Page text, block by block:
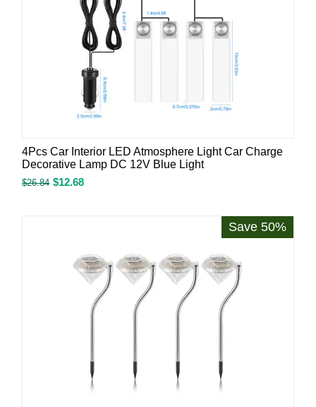
4Pcs Car Interior LED Atmosphere Light Car Charge
Decorative Lamp DC 12V Blue Light
$26.84 $12.68
Save 50%